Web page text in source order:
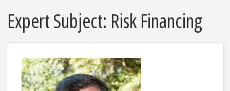
Expert Subject: Risk Financing